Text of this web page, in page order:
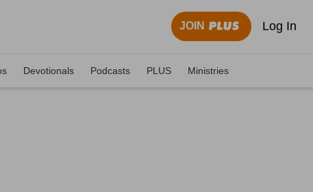
JOIN Log In
Devotionals Podcasts PLUS Ministries